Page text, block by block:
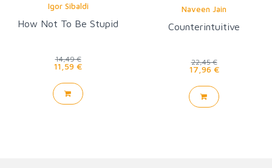
Igor Sibaldi
How Not To Be Stupid
14,49 €
11,59 €
Naveen Jain
Counterintuitive
22,45 €
17,96 €